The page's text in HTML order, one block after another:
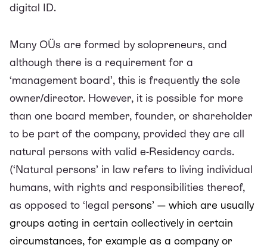
digital ID.
Many OÜs are formed by solopreneurs, and
although there is a requirement for a
‘management board’, this is frequently the sole
owner/director. However, it is possible for more
than one board member, founder, or shareholder
to be part of the company, provided they are all
natural persons with valid e-Residency cards.
(‘Natural persons’ in law refers to living individual
humans, with rights and responsibilities thereof,
as opposed to ‘legal persons’ — which are usually
groups acting in certain collectively in certain
circumstances, for example as a company or